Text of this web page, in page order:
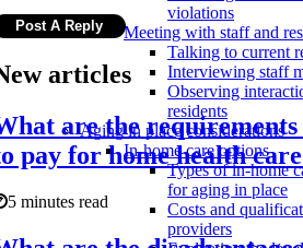
violations
Meeting with staff and
Talking to current
Interviewing staff
Observing
residents
Aging in place considerations
In-home care options
Types of in-home
for aging in place
Costs and
providers
articles
are the
pay for home health
5 minutes read